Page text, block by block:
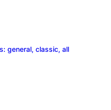
general, classic, all